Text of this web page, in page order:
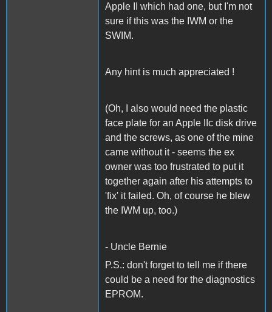
Apple II which had one, but I'm not
sure if this was the IWM or the
SWIM.
Any hint is much appreciated !
(Oh, I also would need the plastic
face plate for an Apple IIc disk drive
and the screws, as one of the mine
came without it - seems the ex
owner was too frustrated to put it
together again after his attempts to
'fix' it failed. Oh, of course he blew
the IWM up, too.)
- Uncle Bernie
P.S.: don't forget to tell me if there
could be a need for the diagnostics
EPROM.